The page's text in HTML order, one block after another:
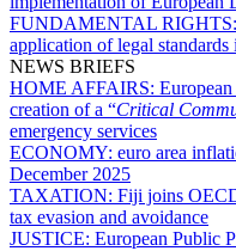
FUNDAMENTAL RIGHTS:
application of legal
NEWS BRIEFS
HOME AFFAIRS:
creation of a “Critical
emergency services
ECONOMY: euro area
December 2025
TAXATION: Fiji joins
tax evasion and avoidance
JUSTICE: European Public